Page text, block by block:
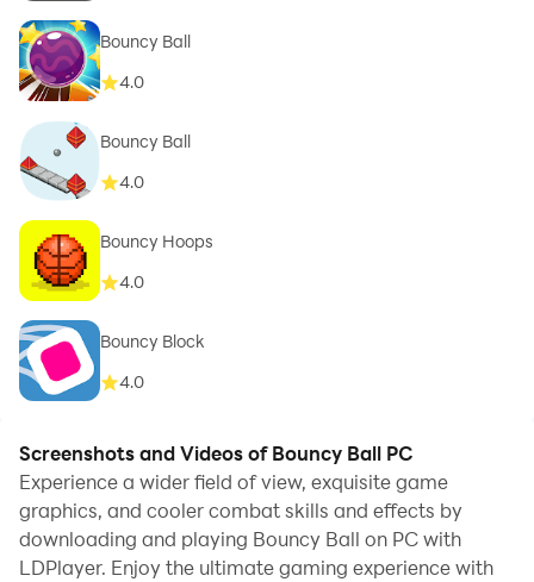
Bouncy Ball
4.0
Bouncy Ball
4.0
Bouncy Hoops
4.0
Bouncy Block
4.0
Screenshots and Videos of Bouncy Ball PC
Experience a wider field of view, exquisite game
graphics, and cooler combat skills and effects by
downloading and playing Bouncy Ball on PC with
LDPlayer. Enjoy the ultimate gaming experience with